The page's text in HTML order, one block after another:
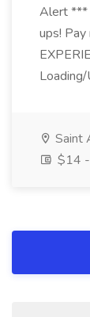
Alert ***
ups!
Saint
$14